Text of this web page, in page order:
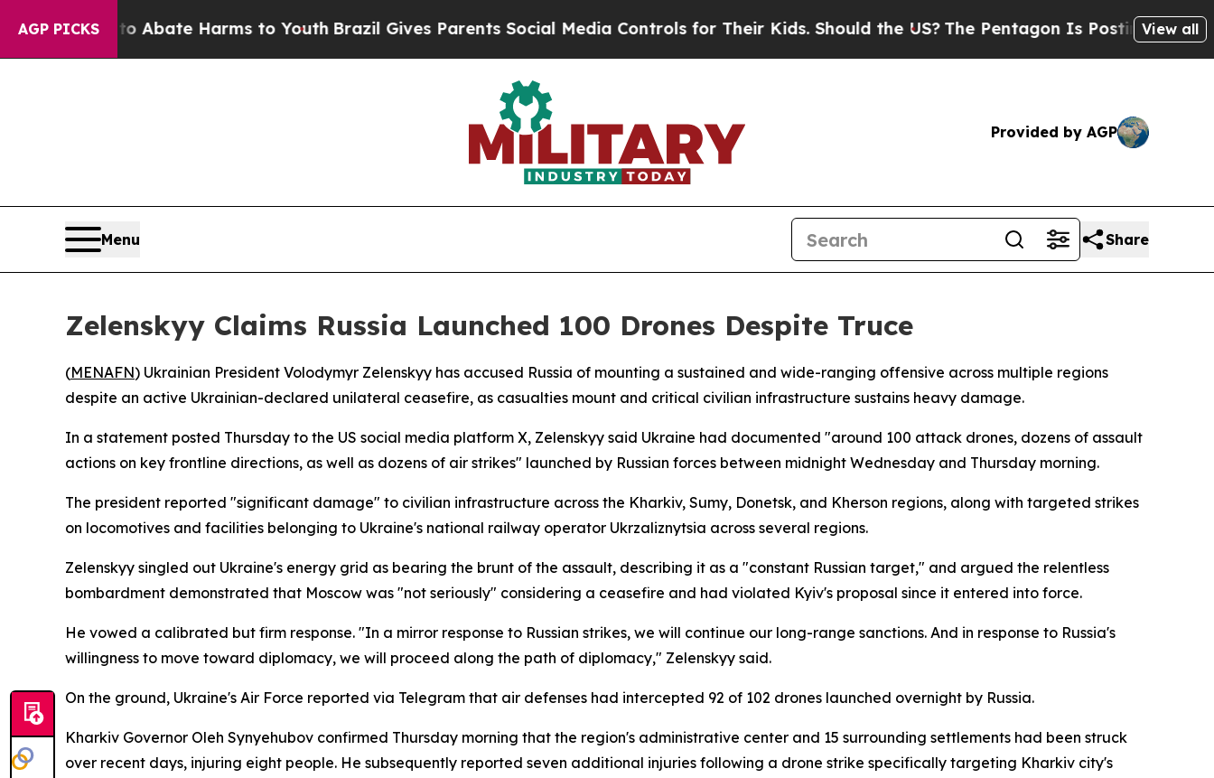
AGP PICKS
Fund to Abate Harms to YouthBrazil Gives Parents Social Media Controls for Their Kids. Should the US? The Pentagon Is Posting Cryptic
View all
Provided by AGP
Menu Share
Zelenskyy Claims Russia Launched 100 Drones Despite Truce
(MENAFN) Ukrainian President Volodymyr Zelenskyy has accused Russia of mounting a sustained and wide-ranging offensive across multiple regions
despite an active Ukrainian-declared unilateral ceasefire, as casualties mount and critical civilian infrastructure sustains heavy damage.
In a statement posted Thursday to the US social media platform X, Zelenskyy said Ukraine had documented "around 100 attack drones, dozens of assault
actions on key frontline directions, as well as dozens of air strikes" launched by Russian forces between midnight Wednesday and Thursday morning.
The president reported "significant damage" to civilian infrastructure across the Kharkiv, Sumy, Donetsk, and Kherson regions, along with targeted strikes
on locomotives and facilities belonging to Ukraine's national railway operator Ukrzaliznytsia across several regions.
Zelenskyy singled out Ukraine's energy grid as bearing the brunt of the assault, describing it as a "constant Russian target," and argued the relentless
bombardment demonstrated that Moscow was "not seriously" considering a ceasefire and had violated Kyiv's proposal since it entered into force.
He vowed a calibrated but firm response. "In a mirror response to Russian strikes, we will continue our long-range sanctions. And in response to Russia's
willingness to move toward diplomacy, we will proceed along the path of diplomacy," Zelenskyy said.
On the ground, Ukraine's Air Force reported via Telegram that air defenses had intercepted 92 of 102 drones launched overnight by Russia.
Kharkiv Governor Oleh Synyehubov confirmed Thursday morning that the region's administrative center and 15 surrounding settlements had been struck
over recent days, injuring eight people. He subsequently reported seven additional injuries following a drone strike specifically targeting Kharkiv city's